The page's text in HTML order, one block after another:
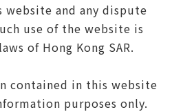
website and any dispute
use of the website is
of Hong Kong SAR.
contained in this website
purposes only.